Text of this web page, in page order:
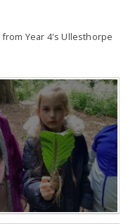
Year 4's Ullesthorpe